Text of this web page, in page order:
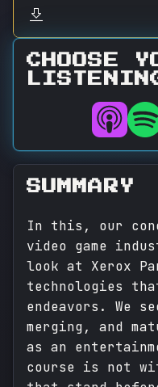
CHOOSE
SUMMARY
In this, our
video game
look at Xerox
technologies
endeavors. We
merging, and
as an
course is not